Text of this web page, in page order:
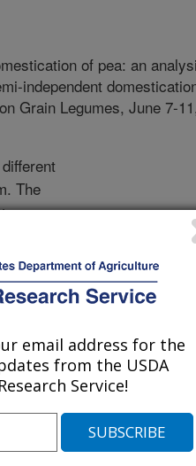
of pea: an
independent
Grain Legumes, June 7-
The
an
from
the
email address for the
from the USDA
Service!